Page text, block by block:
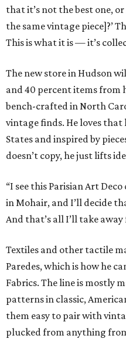
that it’s not the best one, or
the same vintage piece]?’
This is what it is — it’s
The new store in Hudson
and 40 percent items from
bench-crafted in North
vintage finds. He loves that
States and inspired by
doesn’t copy, he just lifts
“I see this Parisian Art
in Mohair, and I’ll decide
And that’s all I’ll take away
Textiles and other tactile
Paredes, which is how he
Fabrics. The line is mostly
patterns in classic,
them easy to pair with
plucked from anything